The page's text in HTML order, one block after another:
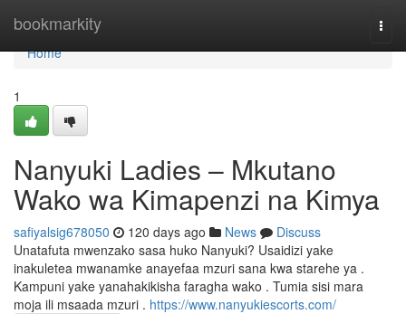
bookmarkity
Home
Home
1
Nanyuki Ladies – Mkutano
Wako wa Kimapenzi na Kimya
safiyalsig678050 120 days ago News
Discuss
Unatafuta mwenzako sasa huko Nanyuki? Usaidizi yake
inakuletea mwanamke anayefaa mzuri sana kwa starehe ya .
Kampuni yake yanahakikisha faragha wako . Tumia sisi mara
moja ili msaada mzuri . https://www.nanyukiescorts.com/